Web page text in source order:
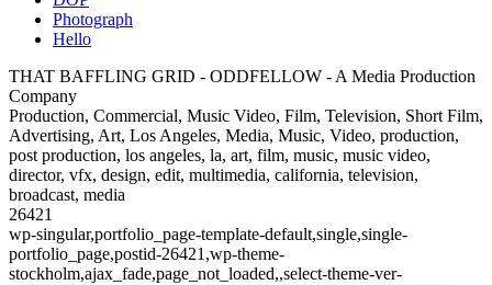
Photograph
Hello
THAT BAFFLING GRID - ODDFELLOW - A Media Production
Company
Production, Commercial, Music Video, Film, Television, Short Film,
Advertising, Art, Los Angeles, Media, Music, Video, production,
post production, los angeles, la, art, film, music, music video,
director, vfx, design, edit, multimedia, california, television,
broadcast, media
26421
wp-singular,portfolio_page-template-default,single,single-
portfolio_page,postid-26421,wp-theme-
stockholm,ajax_fade,page_not_loaded,,select-theme-ver-